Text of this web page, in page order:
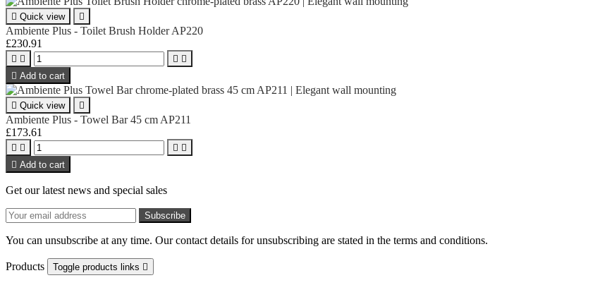
 Quick view 
Ambiente Plus - Toilet Brush Holder AP220
£230.91
   
 Add to cart
 Quick view 
Ambiente Plus - Towel Bar 45 cm AP211
£173.61
   
 Add to cart
Get our latest news and special sales
You can unsubscribe at any time. Our contact details for unsubscribing are stated in the terms and conditions.
Products Toggle products links 